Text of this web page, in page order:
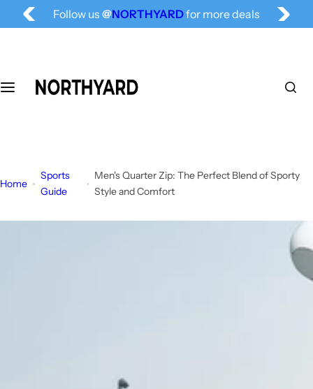
Follow us @NORTHYARDfor more deals
Home
Sports
Guide
Men's Quarter Zip: The Perfect Blend of Sporty
Style and Comfort
k
o
e
t